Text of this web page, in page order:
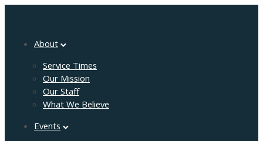
About
Service Times
Our Mission
Our Staff
What We Believe
Events